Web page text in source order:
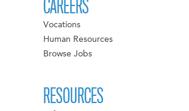
CAREERS
Vocations
Human Resources
Browse Jobs
RESOURCES